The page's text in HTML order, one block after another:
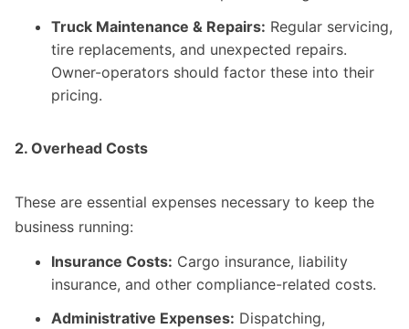
Truck Maintenance & Repairs: Regular servicing,
tire replacements, and unexpected repairs.
Owner-operators should factor these into their
pricing.
2. Overhead Costs
These are essential expenses necessary to keep the
business running:
Insurance Costs: Cargo insurance, liability
insurance, and other compliance-related costs.
Administrative Expenses: Dispatching,